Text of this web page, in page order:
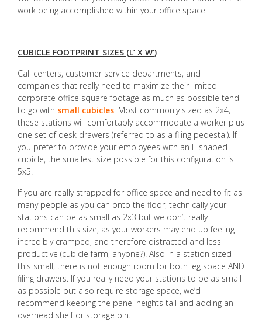
work being accomplished within your office space.
CUBICLE FOOTPRINT SIZES (L’ X W’)
Call centers, customer service departments, and
companies that really need to maximize their limited
corporate office square footage as much as possible tend
to go with small cubicles. Most commonly sized as 2x4,
these stations will comfortably accommodate a worker plus
one set of desk drawers (referred to as a filing pedestal). If
you prefer to provide your employees with an L-shaped
cubicle, the smallest size possible for this configuration is
5x5.
If you are really strapped for office space and need to fit as
many people as you can onto the floor, technically your
stations can be as small as 2x3 but we don’t really
recommend this size, as your workers may end up feeling
incredibly cramped, and therefore distracted and less
productive (cubicle farm, anyone?). Also in a station sized
this small, there is not enough room for both leg space AND
filing drawers. If you really need your stations to be as small
as possible but also require storage space, we’d
recommend keeping the panel heights tall and adding an
overhead shelf or storage bin.